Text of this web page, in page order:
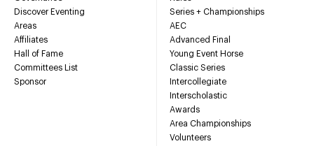
Discover Eventing
Areas
Affiliates
Hall of Fame
Committees List
Sponsor
Series + Championships
AEC
Advanced Final
Young Event Horse
Classic Series
Intercollegiate
Interscholastic
Awards
Area Championships
Volunteers